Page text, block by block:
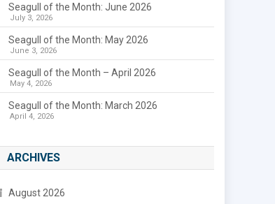
Seagull of the Month: June 2026
July 3, 2026
Seagull of the Month: May 2026
June 3, 2026
Seagull of the Month – April 2026
May 4, 2026
Seagull of the Month: March 2026
April 4, 2026
ARCHIVES
August 2026